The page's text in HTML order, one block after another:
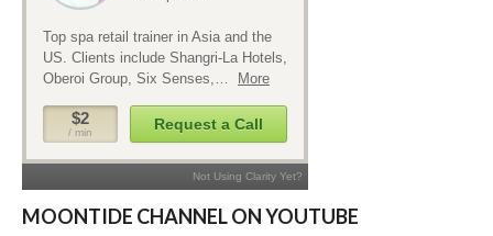
MOONTIDE CHANNEL ON YOUTUBE